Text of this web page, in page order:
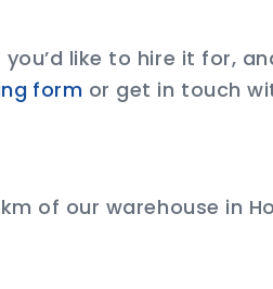
like to hire it for,
form or get in touch
of our warehouse in